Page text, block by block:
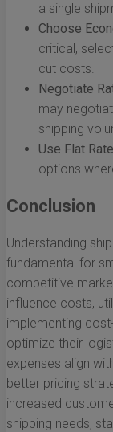
a single
Choose
critical,
cut costs.
Negotiate
may
shipping
Use Flat
options
Conclusion
Understanding
fundamental for
competitive
influence costs,
implementing
optimize their
expenses align
better pricing
increased
shipping needs,